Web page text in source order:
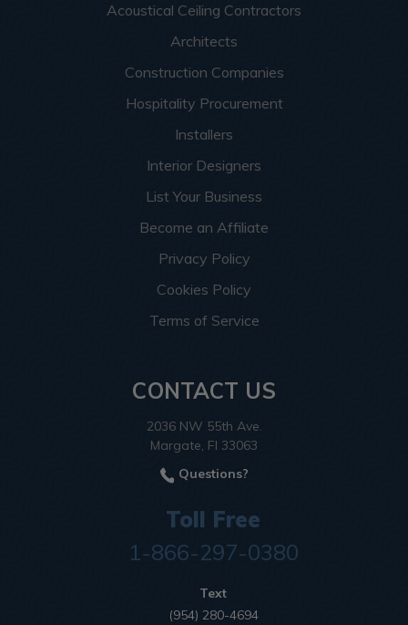
Acoustical Ceiling Contractors
Architects
Construction Companies
Hospitality Procurement
Installers
Interior Designers
List Your Business
Become an Affiliate
Privacy Policy
Cookies Policy
Terms of Service
CONTACT US
2036 NW 55th Ave.
Margate, Fl 33063
Questions?
Toll Free
1-866-297-0380
Text
(954) 280-4694